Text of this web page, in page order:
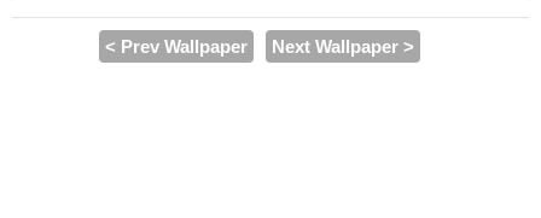
< Prev Wallpaper Next Wallpaper >